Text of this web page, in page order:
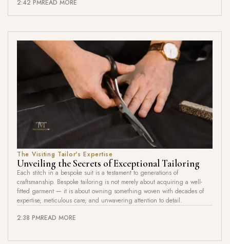
2:42 PMREAD MORE
The Visiting Tailor's Expertise
Unveiling the Secrets of Exceptional Tailoring
Each stitch in a bespoke suit is a testament to generations of
craftsmanship. Bespoke tailoring is not merely about acquiring a well-
fitted garment — it is about owning something woven with decades of
expertise, meticulous care, and unwavering attention to detail.
2:38 PMREAD MORE